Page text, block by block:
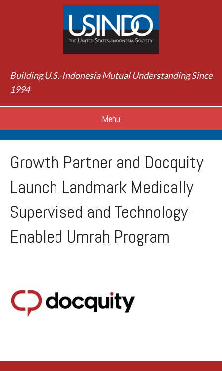
Building U.S.-Indonesia Mutual Understanding Since
1994
Menu
Growth Partner and Docquity
Launch Landmark Medically
Supervised and Technology-
Enabled Umrah Program